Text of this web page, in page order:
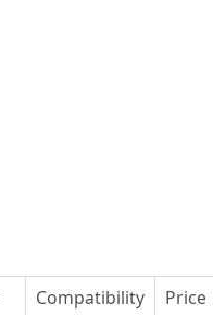
Compatibility Price